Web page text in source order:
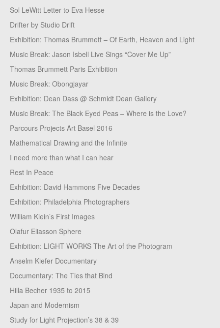
Sol LeWitt Letter to Eva Hesse
Drifter by Studio Drift
Exhibition: Thomas Brummett – Of Earth, Heaven and Light
Music Break: Jason Isbell Live Sings “Cover Me Up”
Thomas Brummett Paris Exhibition
Music Break: Obongjayar
Exhibition: Dean Dass @ Schmidt Dean Gallery
Music Break: The Black Eyed Peas – Where is the Love?
Parcours Projects Art Basel 2016
Mathematical Drawing and the Infinite
I need more than what I can hear
Rest In Peace
Exhibition: David Hammons Five Decades
Exhibition: Philadelphia Photographers
William Klein’s First Images
Olafur Eliasson Sphere
Exhibition: LIGHT WORKS The Art of the Photogram
Anselm Kiefer Documentary
Documentary: The Ties that Bind
Hilla Becher 1935 to 2015
Japan and Modernism
Study for Light Projection’s 38 & 39